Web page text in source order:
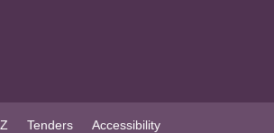
Tenders Accessibility